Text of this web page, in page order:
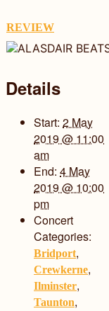
REVIEW
Details
Start: 2 May
2019 @ 11:00
am
End: 4 May
2019 @ 10:00
pm
Concert
Categories:
Bridport,
Crewkerne,
Ilminster,
Taunton,